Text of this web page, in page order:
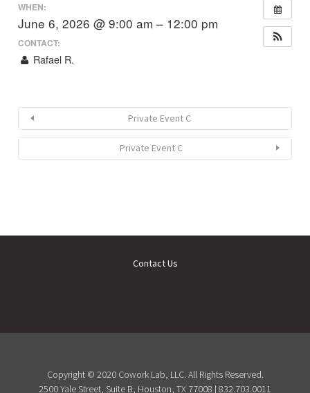
WHEN:
June 6, 2026 @ 9:00 am – 12:00 pm
CONTACT:
Rafael R.
Private Event C
Private Event C
Contact Us
Copyright © 2020 Cowork Lab, LLC. All Rights Reserved.
2500 Yale Street, Suite B, Houston, TX 77008 | 832.703.0011